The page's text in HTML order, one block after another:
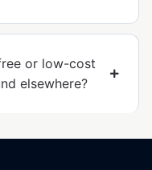
or low-cost
elsewhere?